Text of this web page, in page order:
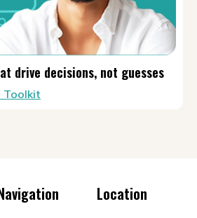
drive decisions, not guesses
Toolkit
Location